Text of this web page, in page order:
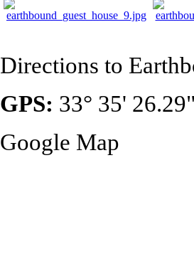
Directions to
GPS: 33° 35'
Google Map